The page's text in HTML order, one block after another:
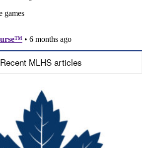
Recent MLHS articles